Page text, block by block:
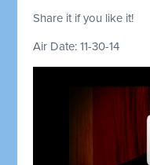
Share it if you like it!
Air Date: 11-30-14